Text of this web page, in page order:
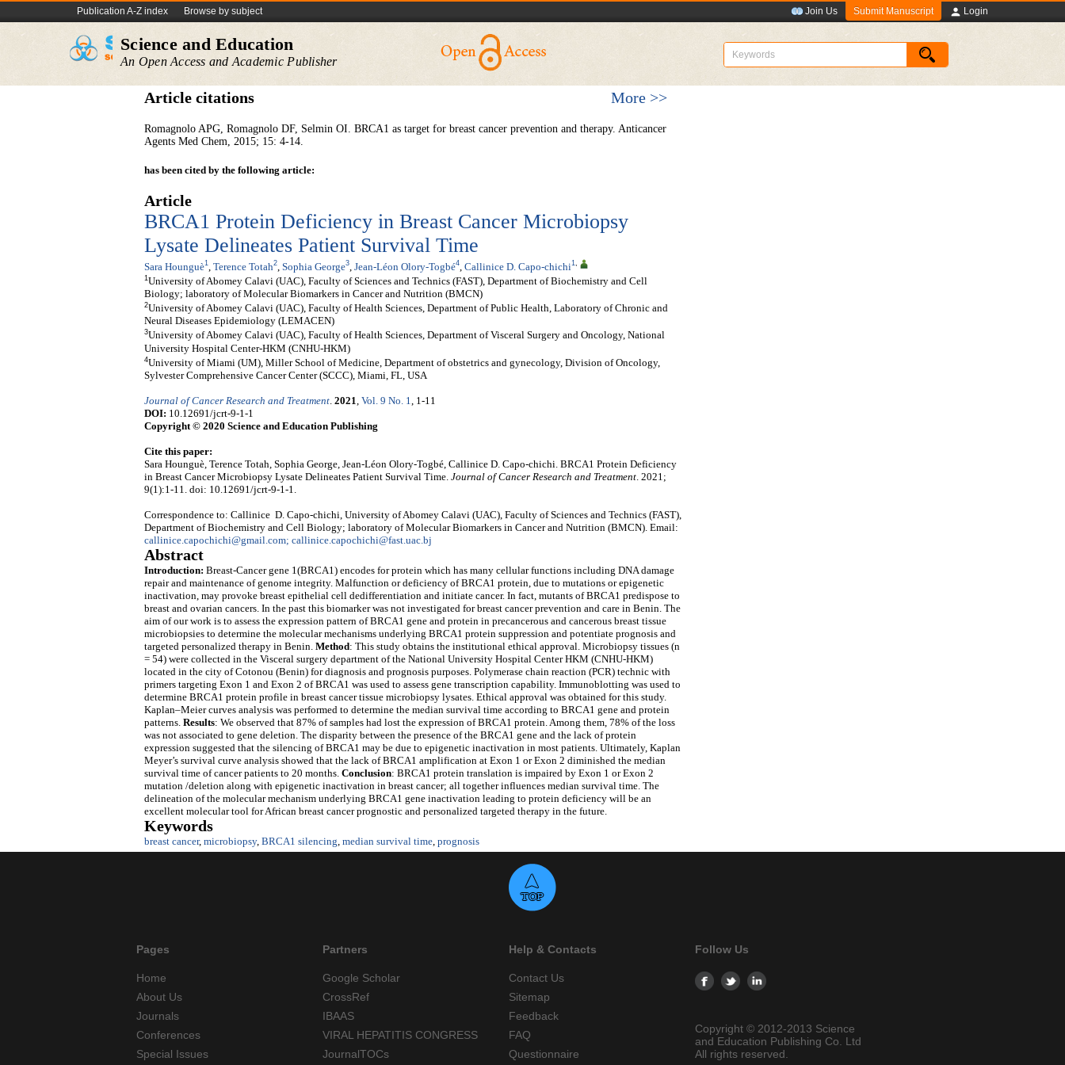
Publication A-Z index Browse by subject Join Us Submit Manuscript Login
Science and Education
An Open Access and Academic Publisher
Article citations More >>
Romagnolo APG, Romagnolo DF, Selmin OI. BRCA1 as target for breast cancer prevention and therapy. Anticancer
Agents Med Chem, 2015; 15: 4-14.
has been cited by the following article:
Article
BRCA1 Protein Deficiency in Breast Cancer Microbiopsy
Lysate Delineates Patient Survival Time
Sara Hounguè1 Terence Totah2 Sophia George3 Jean-Léon Olory-Togbé4 Callinice D. Capo-chichi1,
1 University of Abomey Calavi (UAC), Faculty of Sciences and Technics (FAST), Department of Biochemistry and Cell
Biology; laboratory of Molecular Biomarkers in Cancer and Nutrition (BMCN)
2University of Abomey Calavi (UAC), Faculty of Health Sciences, Department of Public Health, Laboratory of Chronic and
Neural Diseases Epidemiology (LEMACEN)
3University of Abomey Calavi (UAC), Faculty of Health Sciences, Department of Visceral Surgery and Oncology, National
University Hospital Center-HKM (CNHU-HKM)
4University of Miami (UM), Miller School of Medicine, Department of obstetrics and gynecology, Division of Oncology,
Sylvester Comprehensive Cancer Center (SCCC), Miami, FL, USA
Journal of Cancer Research and Treatment. 2021, Vol. 9 No. 1, 1-11
DOI: 10.12691/jcrt-9-1-1
Copyright © 2020 Science and Education Publishing
Cite this paper:
Sara Hounguè, Terence Totah, Sophia George, Jean-Léon Olory-Togbé, Callinice D. Capo-chichi. BRCA1 Protein Deficiency
in Breast Cancer Microbiopsy Lysate Delineates Patient Survival Time. Journal of Cancer Research and Treatment. 2021;
9(1):1-11. doi: 10.12691/jcrt-9-1-1.
Correspondence to: Callinice D. Capo-chichi, University of Abomey Calavi (UAC), Faculty of Sciences and Technics (FAST),
Department of Biochemistry and Cell Biology; laboratory of Molecular Biomarkers in Cancer and Nutrition (BMCN). Email:
callinice.capochichi@gmail.com; callinice.capochichi@fast.uac.bj
Abstract
Introduction: Breast-Cancer gene 1(BRCA1) encodes for protein which has many cellular functions including DNA damage
repair and maintenance of genome integrity. Malfunction or deficiency of BRCA1 protein, due to mutations or epigenetic
inactivation, may provoke breast epithelial cell dedifferentiation and initiate cancer. In fact, mutants of BRCA1 predispose to
breast and ovarian cancers. In the past this biomarker was not investigated for breast cancer prevention and care in Benin. The
aim of our work is to assess the expression pattern of BRCA1 gene and protein in precancerous and cancerous breast tissue
microbiopsies to determine the molecular mechanisms underlying BRCA1 protein suppression and potentiate prognosis and
targeted personalized therapy in Benin. Method: This study obtains the institutional ethical approval. Microbiopsy tissues (n
= 54) were collected in the Visceral surgery department of the National University Hospital Center HKM (CNHU-HKM)
located in the city of Cotonou (Benin) for diagnosis and prognosis purposes. Polymerase chain reaction (PCR) technic with
primers targeting Exon 1 and Exon 2 of BRCA1 was used to assess gene transcription capability. Immunoblotting was used to
determine BRCA1 protein profile in breast cancer tissue microbiopsy lysates. Ethical approval was obtained for this study.
Kaplan–Meier curves analysis was performed to determine the median survival time according to BRCA1 gene and protein
patterns. Results: We observed that 87% of samples had lost the expression of BRCA1 protein. Among them, 78% of the loss
was not associated to gene deletion. The disparity between the presence of the BRCA1 gene and the lack of protein
expression suggested that the silencing of BRCA1 may be due to epigenetic inactivation in most patients. Ultimately, Kaplan
Meyer’s survival curve analysis showed that the lack of BRCA1 amplification at Exon 1 or Exon 2 diminished the median
survival time of cancer patients to 20 months. Conclusion: BRCA1 protein translation is impaired by Exon 1 or Exon 2
mutation /deletion along with epigenetic inactivation in breast cancer; all together influences median survival time. The
delineation of the molecular mechanism underlying BRCA1 gene inactivation leading to protein deficiency will be an
excellent molecular tool for African breast cancer prognostic and personalized targeted therapy in the future.
Keywords
breast cancer, microbiopsy, BRCA1 silencing, median survival time, prognosis
Pages
Home
About Us
Journals
Conferences
Special Issues
Partners
Google Scholar
CrossRef
IBAAS
VIRAL HEPATITIS CONGRESS
JournalTOCs
Help & Contacts
Contact Us
Sitemap
Feedback
FAQ
Questionnaire
Follow Us
Copyright © 2012-2013 Science
and Education Publishing Co. Ltd
All rights reserved.